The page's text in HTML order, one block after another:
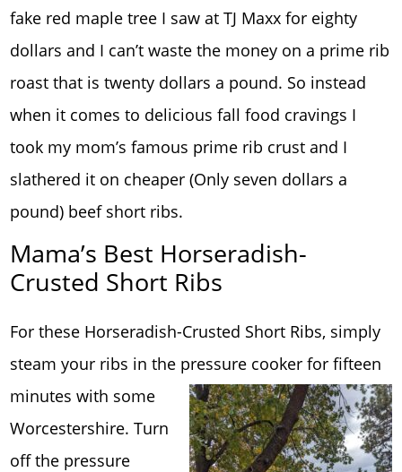
fake red maple tree I saw at TJ Maxx for eighty
dollars and I can’t waste the money on a prime rib
roast that is twenty dollars a pound. So instead
when it comes to delicious fall food cravings I
took my mom’s famous prime rib crust and I
slathered it on cheaper (Only seven dollars a
pound) beef short ribs.
Mama’s Best Horseradish-
Crusted Short Ribs
For these Horseradish-Crusted Short Ribs, simply
steam your ribs in the pressure cooker for fifteen
minutes with some
Worcestershire. Turn
off the pressure